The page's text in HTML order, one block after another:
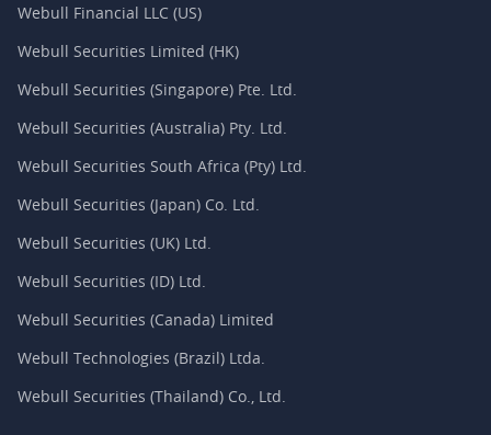
Webull Financial LLC (US)
Webull Securities Limited (HK)
Webull Securities (Singapore) Pte. Ltd.
Webull Securities (Australia) Pty. Ltd.
Webull Securities South Africa (Pty) Ltd.
Webull Securities (Japan) Co. Ltd.
Webull Securities (UK) Ltd.
Webull Securities (ID) Ltd.
Webull Securities (Canada) Limited
Webull Technologies (Brazil) Ltda.
Webull Securities (Thailand) Co., Ltd.